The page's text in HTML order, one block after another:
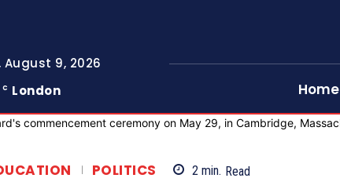
August 9, 2026
C London Home
POLITICS 2 min. Read